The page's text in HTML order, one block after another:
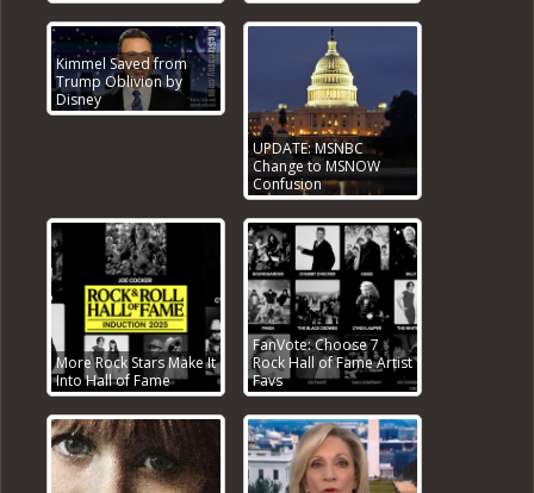
Kimmel Saved from
Trump Oblivion by
Disney
UPDATE: MSNBC
Change to MSNOW
Confusion
More Rock Stars Make It
Into Hall of Fame
FanVote: Choose 7
Rock Hall of Fame Artist
Favs